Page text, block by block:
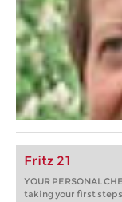
Fritz 21
YOUR PERSONAL
taking your first